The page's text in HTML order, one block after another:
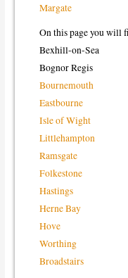
Margate
On this page you will
Bexhill-on-Sea
Bognor Regis
Bournemouth
Eastbourne
Isle of Wight
Littlehampton
Ramsgate
Folkestone
Hastings
Herne Bay
Hove
Worthing
Broadstairs